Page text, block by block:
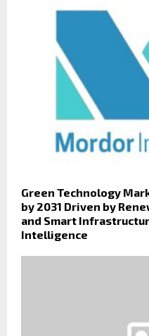
Green Technology
by 2031 Driven by
and Smart
Intelligence